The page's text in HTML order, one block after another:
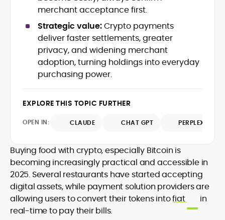
Mohammad Shahid is an experienced
crypto writer focusing on cybersecurity,
where blockchains, wallets, and the wider
Web3 stack meet real-world threats.
He covers everything from protocol
design and DeFi exploits to retail
adoption and market narratives,
actionable journalism. Having worked
he brings firsthand understanding of
and go-to-market realities to every
piece.
newsroom pace with an analyst’s rigor to
surfaces, and help readers navigate
merchant acceptance first.
Strategic value:Crypto payments
deliver faster settlements, greater
privacy, and widening merchant
adoption, turning holdings into everyday
purchasing power.
EXPLORE THIS TOPIC FURTHER
OPEN IN: CLAUDE CHAT GPT PERPLEXITY
Buying food with crypto, especially Bitcoin is
becoming increasingly practical and accessible in
2025. Several restaurants have started accepting
digital assets, while payment solution providers are
allowing users to convert their tokens intofiat
in
real-time to pay their bills.